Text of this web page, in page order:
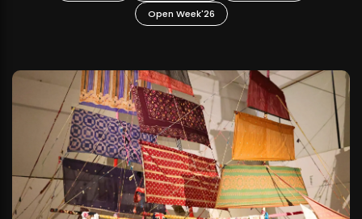
Open Week'26